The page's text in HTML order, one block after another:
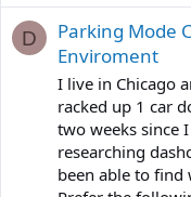
D
Parking Mode
Enviroment
I live in Chicago
racked up 1 car
two weeks since
researching
been able to find